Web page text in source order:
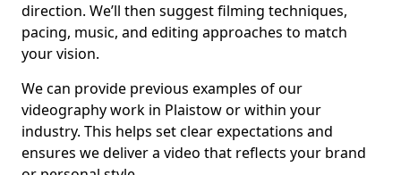
direction. We’ll then suggest filming techniques,
pacing, music, and editing approaches to match
your vision.
We can provide previous examples of our
videography work in Plaistow or within your
industry. This helps set clear expectations and
ensures we deliver a video that reflects your brand